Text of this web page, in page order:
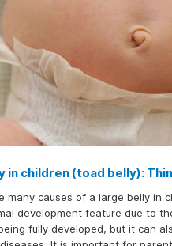
in children (toad belly):
many causes of a large belly in
development feature due to
fully developed, but it can